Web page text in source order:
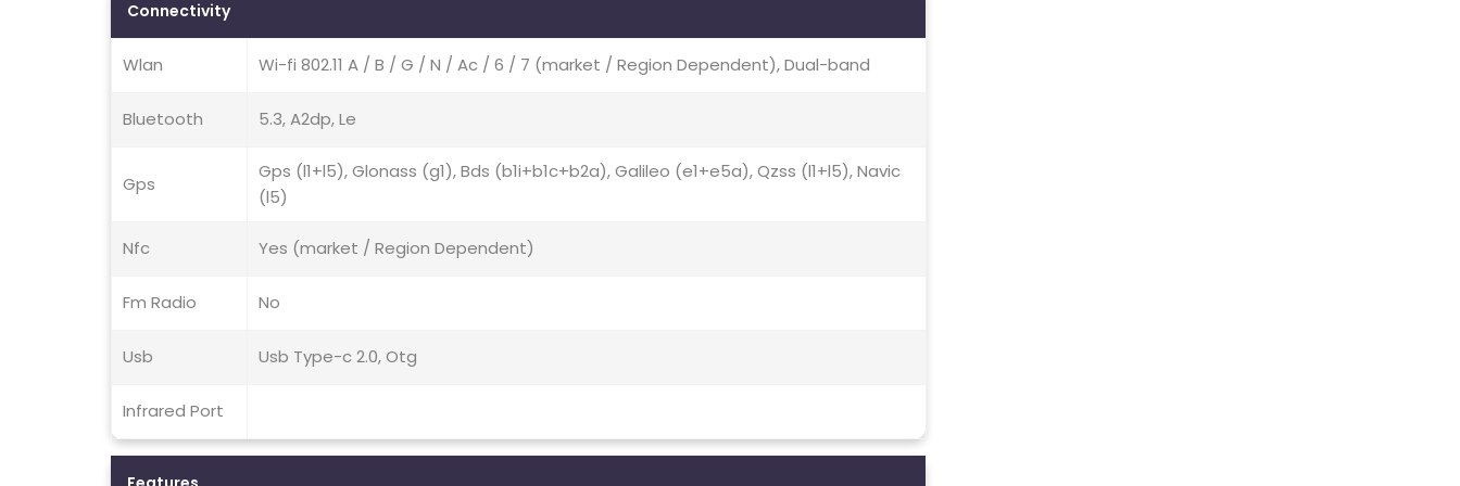
Connectivity
Wlan Wi-fi 802.11 A / B / G / N / Ac / 6 / 7 (market / Region Dependent), Dual-band
Bluetooth 5.3, A2dp, Le
Gps
Gps (l1+l5), Glonass (g1), Bds (b1i+b1c+b2a), Galileo (e1+e5a), Qzss (l1+l5), Navic
(l5)
Nfc Yes (market / Region Dependent)
Fm Radio No
Usb Usb Type-c 2.0, Otg
Infrared Port